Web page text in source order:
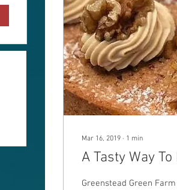
Mar 16, 2019 ∙ 1 min
A Tasty Way
Greenstead Green Farm